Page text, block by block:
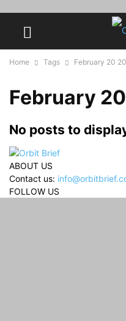
Home Tags February 20
February
No posts to
ABOUT US
Contact us:
FOLLOW US